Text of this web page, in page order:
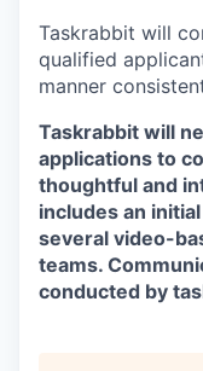
Taskrabbit will
qualified
manner
Taskrabbit will
applications to
thoughtful and
includes an
several video-
teams.
conducted by